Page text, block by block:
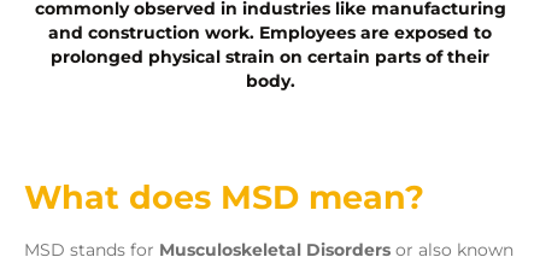
commonly observed in industries like manufacturing
and construction work. Employees are exposed to
prolonged physical strain on certain parts of their
body.
What does MSD mean?
MSD stands for Musculoskeletal Disorders or also known